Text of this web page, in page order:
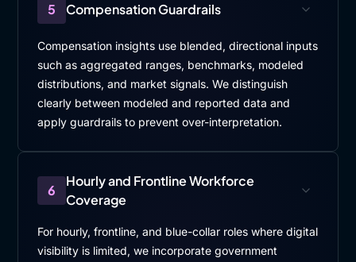
5 Compensation Guardrails
Compensation insights use blended, directional inputs
such as aggregated ranges, benchmarks, modeled
distributions, and market signals. We distinguish
clearly between modeled and reported data and
apply guardrails to prevent over-interpretation.
6
Hourly and Frontline Workforce
Coverage
For hourly, frontline, and blue-collar roles where digital
visibility is limited, we incorporate government